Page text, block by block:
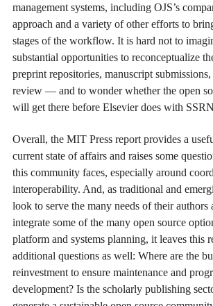
management systems, including OJS’s
approach and a variety of other efforts to
stages of the workflow. It is hard not to
substantial opportunities to reconceptualize
preprint repositories, manuscript
review — and to wonder whether the open
will get there before Elsevier does with
Overall, the MIT Press report provides a
current state of affairs and raises some
this community faces, especially around
interoperability. And, as traditional and
look to serve the many needs of their authors
integrate some of the many open source
platform and systems planning, it leaves this
additional questions as well: Where are the
reinvestment to ensure maintenance and
development? Is the scholarly publishing